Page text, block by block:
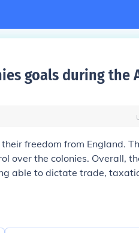
goals during the
freedom from England.
over the colonies. Overall,
able to dictate trade,